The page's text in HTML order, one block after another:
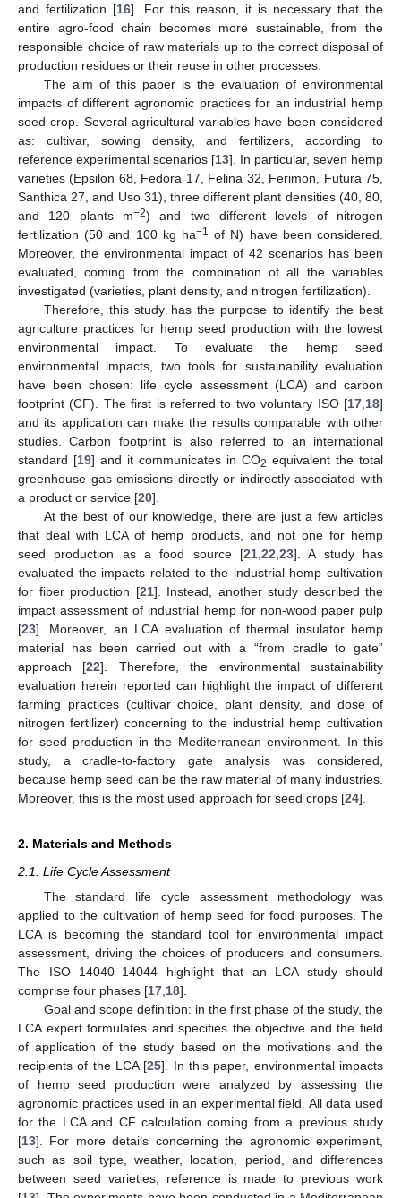
and fertilization [16]. For this reason, it is necessary that the
entire agro-food chain becomes more sustainable, from the
responsible choice of raw materials up to the correct disposal of
production residues or their reuse in other processes.
The aim of this paper is the evaluation of environmental
impacts of different agronomic practices for an industrial hemp
seed crop. Several agricultural variables have been considered
as: cultivar, sowing density, and fertilizers, according to
reference experimental scenarios [13]. In particular, seven hemp
varieties (Epsilon 68, Fedora 17, Felina 32, Ferimon, Futura 75,
Santhica 27, and Uso 31), three different plant densities (40, 80,
and 120 plants m−2) and two different levels of nitrogen
fertilization (50 and 100 kg ha−1 of N) have been considered.
Moreover, the environmental impact of 42 scenarios has been
evaluated, coming from the combination of all the variables
investigated (varieties, plant density, and nitrogen fertilization).
Therefore, this study has the purpose to identify the best
agriculture practices for hemp seed production with the lowest
environmental impact. To evaluate the hemp seed
environmental impacts, two tools for sustainability evaluation
have been chosen: life cycle assessment (LCA) and carbon
footprint (CF). The first is referred to two voluntary ISO [17 18]
and its application can make the results comparable with other
studies. Carbon footprint is also referred to an international
standard [19] and it communicates in CO2 equivalent the total
greenhouse gas emissions directly or indirectly associated with
a product or service [20].
At the best of our knowledge, there are just a few articles
that deal with LCA of hemp products, and not one for hemp
seed production as a food source [21 22 23]. A study has
evaluated the impacts related to the industrial hemp cultivation
for fiber production [21]. Instead, another study described the
impact assessment of industrial hemp for non-wood paper pulp
[23]. Moreover, an LCA evaluation of thermal insulator hemp
material has been carried out with a “from cradle to gate”
approach [22]. Therefore, the environmental sustainability
evaluation herein reported can highlight the impact of different
farming practices (cultivar choice, plant density, and dose of
nitrogen fertilizer) concerning to the industrial hemp cultivation
for seed production in the Mediterranean environment. In this
study, a cradle-to-factory gate analysis was considered,
because hemp seed can be the raw material of many industries.
Moreover, this is the most used approach for seed crops [24].
2. Materials and Methods
2.1. Life Cycle Assessment
The standard life cycle assessment methodology was
applied to the cultivation of hemp seed for food purposes. The
LCA is becoming the standard tool for environmental impact
assessment, driving the choices of producers and consumers.
The ISO 14040–14044 highlight that an LCA study should
comprise four phases [17 18].
Goal and scope definition: in the first phase of the study, the
LCA expert formulates and specifies the objective and the field
of application of the study based on the motivations and the
recipients of the LCA [25]. In this paper, environmental impacts
of hemp seed production were analyzed by assessing the
agronomic practices used in an experimental field. All data used
for the LCA and CF calculation coming from a previous study
[13]. For more details concerning the agronomic experiment,
such as soil type, weather, location, period, and differences
between seed varieties, reference is made to previous work